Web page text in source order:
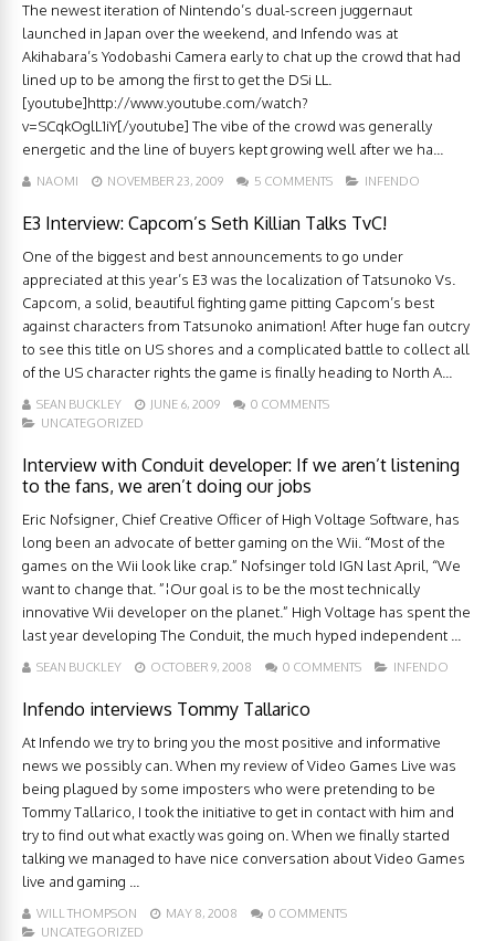
The newest iteration of Nintendo’s dual-screen juggernaut
launched in Japan over the weekend, and Infendo was at
Akihabara’s Yodobashi Camera early to chat up the crowd that had
lined up to be among the first to get the DSi LL.
[youtube]http://www.youtube.com/watch?
v=SCqkOglL1iY[/youtube] The vibe of the crowd was generally
energetic and the line of buyers kept growing well after we ha...
NAOMI NOVEMBER 23, 2009 5 COMMENTS INFENDO
E3 Interview: Capcom’s Seth Killian Talks TvC!
One of the biggest and best announcements to go under
appreciated at this year’s E3 was the localization of Tatsunoko Vs.
Capcom, a solid, beautiful fighting game pitting Capcom’s best
against characters from Tatsunoko animation! After huge fan outcry
to see this title on US shores and a complicated battle to collect all
of the US character rights the game is finally heading to North A...
SEAN BUCKLEY JUNE 6, 2009
0 COMMENTS
UNCATEGORIZED
Interview with Conduit developer: If we aren’t listening
to the fans, we aren’t doing our jobs
Eric Nofsigner, Chief Creative Officer of High Voltage Software, has
long been an advocate of better gaming on the Wii. “Most of the
games on the Wii look like crap.” Nofsinger told IGN last April, “We
want to change that. ”¦Our goal is to be the most technically
innovative Wii developer on the planet.” High Voltage has spent the
last year developing The Conduit, the much hyped independent ...
SEAN BUCKLEY OCTOBER 9, 2008 0 COMMENTS INFENDO
Infendo interviews Tommy Tallarico
At Infendo we try to bring you the most positive and informative
news we possibly can. When my review of Video Games Live was
being plagued by some imposters who were pretending to be
Tommy Tallarico, I took the initiative to get in contact with him and
try to find out what exactly was going on. When we finally started
talking we managed to have nice conversation about Video Games
live and gaming ...
WILL THOMPSON MAY 8, 2008
0 COMMENTS
UNCATEGORIZED